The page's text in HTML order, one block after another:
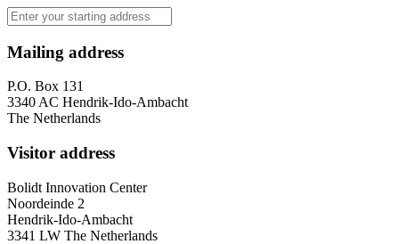
Mailing address
P.O. Box 131
3340 AC Hendrik-Ido-Ambacht
The Netherlands
Visitor address
Bolidt Innovation Center
Noordeinde 2
Hendrik-Ido-Ambacht
3341 LW The Netherlands